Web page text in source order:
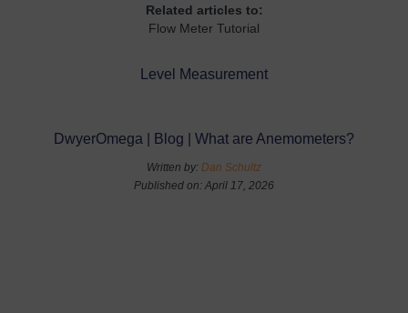
Related articles to:
Flow Meter Tutorial
Level Measurement
DwyerOmega | Blog | What are Anemometers?
Written by: Dan Schultz
Published on: April 17, 2026